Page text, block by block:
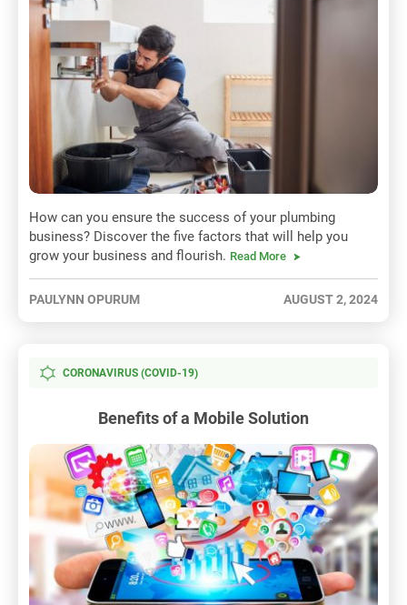
How can you ensure the success of your plumbing
business? Discover the five factors that will help you
grow your business and flourish. Read More
PAULYNN OPURUM AUGUST 2, 2024
CORONAVIRUS (COVID-19)
Benefits of a Mobile Solution